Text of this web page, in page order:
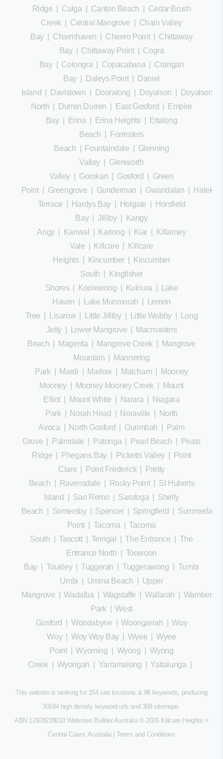
Ridge
Calga Canton Beach
Cedar Brush
Creek
Central Mangrove
Chain Valley
Bay
Charmhaven Cheero Point| Chittaway
Bay| Chittaway Point| Cogra
Bay| Colongra Copacabana
Crangan
Bay| Daleys Point|
Daniel
Island
Davistown Dooralong Doyalson
Doyalson
North
Durren Durren East Gosford
Empire
Bay| Erina Erina Heights
Ettalong
Beach
Forresters
Beach
Fountaindale
Glenning
Valley
Glenworth
Valley
Gorokan Gosford
Green
Point| Greengrove Gunderman Gwandalan
Terrace
Hardys Bay| Holgate
Horsfield
Bay|Jilliby|
Kangy
Angy| Kanwal Kariong Kiar
Killarney
Vale
Killcare
Killcare
Heights
Kincumber
Kincumber
South
Kingfisher
Shores
Koolewong Kulnura
Lake
Haven
Lake Munmorah
Lemon
Tree
Lisarow| Little Jilliby| Little Wobby|
Long
Jetty| Lower Mangrove
Macmasters
Beach
Magenta Mangrove Creek|
Mangrove
Mountain
Mannering
Park| Mardi Marlow Matcham
Mooney
Mooney| Mooney Mooney Creek
Mount
Elliot
Mount White Narara
Niagara
Park| Norah Head Noraville
North
Avoca
North Gosford Ourimbah
Palm
Grove
Palmdale Patonga Pearl Beach
Peats
Ridge
Phegans Bay| Picketts Valley|
Point
Clare
Point Frederick|
Pretty
Beach
Ravensdale Rocky Point| St Huberts
Island
San Remo Saratoga
Shelly
Beach
Somersby| Spencer| Springfield
Summerland
Point| Tacoma |Tacoma
South |Tascott| Terrigal |The Entrance
The
Entrance North
Toowoon
Bay |Toukley|Tuggerah |Tuggerawong
Tumbi
Umbi
Umina Beach
Upper
Mangrove |Wadalba Wagstaffe Wallarah Wamberal
Park|West
Gosford
Wondabyne |Woongarrah |Woy
Woy|Woy Woy Bay| Wyee |Wyee
Point|Wyoming Wyong
Wyong
Creek| Wyongah Yarramalong Yattalunga
This website is working for 154 seo locations & 98 keywords, producing
30184 high density keyword urls and 308sitemaps.
ABN 12928238010 Websites Builder Australia® 2026 Killcare Heights >
Central Coast, Australia | Terms and Conditions